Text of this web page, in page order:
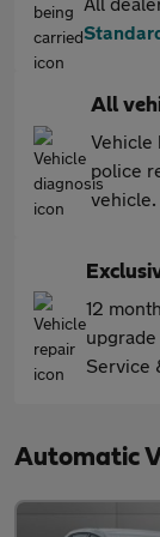
All
Vehicle
police
vehicle.
12
Service
Automatic